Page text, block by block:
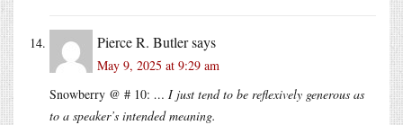
Pierce R. Butlersays
May 9, 2025 at 9:29 am
Snowberry @ # 10: … I just tend to be reflexively generous as
to a speaker’s intended meaning.